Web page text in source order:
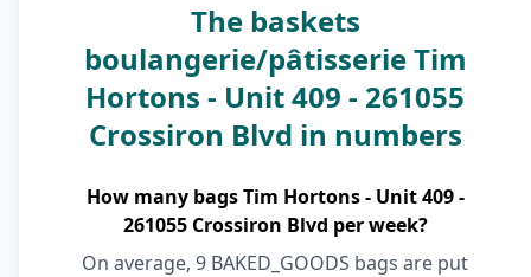
The baskets
boulangerie/pâtisserie Tim
Hortons - Unit 409 - 261055
Crossiron Blvd in numbers
How many bags Tim Hortons - Unit 409 -
261055 Crossiron Blvd per week?
On average, 9 BAKED_GOODS bags are put